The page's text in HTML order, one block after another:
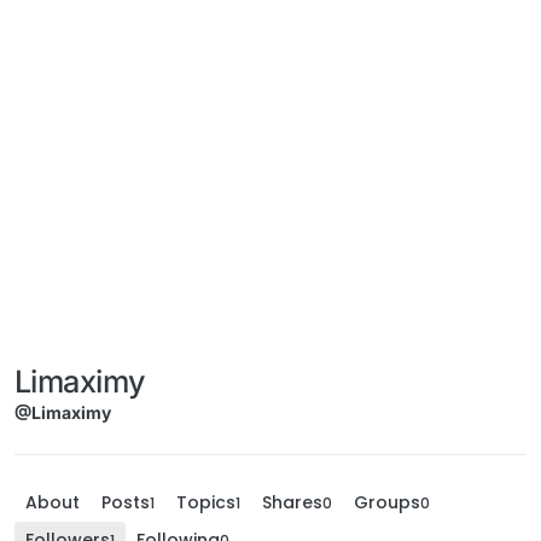
Limaximy
@Limaximy
About Posts1 Topics1 Shares0 Groups0